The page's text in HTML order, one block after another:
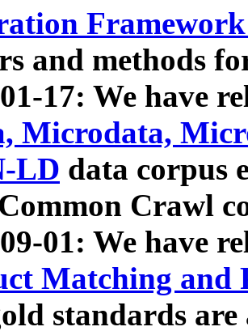
and methods
17: We have
Microdata,
LD data corpus
Crawl
01: We have
Matching and
standards